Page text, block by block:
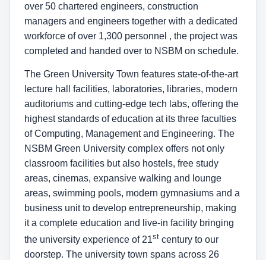
over 50 chartered engineers, construction
managers and engineers together with a dedicated
workforce of over 1,300 personnel , the project was
completed and handed over to NSBM on schedule.
The Green University Town features state-of-the-art
lecture hall facilities, laboratories, libraries, modern
auditoriums and cutting-edge tech labs, offering the
highest standards of education at its three faculties
of Computing, Management and Engineering. The
NSBM Green University complex offers not only
classroom facilities but also hostels, free study
areas, cinemas, expansive walking and lounge
areas, swimming pools, modern gymnasiums and a
business unit to develop entrepreneurship, making
it a complete education and live-in facility bringing
the university experience of 21st century to our
doorstep. The university town spans across 26